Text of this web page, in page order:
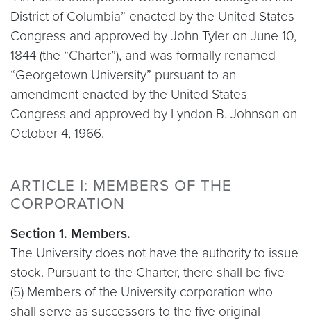
District of Columbia” enacted by the United States
Congress and approved by John Tyler on June 10,
1844 (the “Charter”), and was formally renamed
“Georgetown University” pursuant to an
amendment enacted by the United States
Congress and approved by Lyndon B. Johnson on
October 4, 1966.
ARTICLE I: MEMBERS OF THE
CORPORATION
Section 1. Members.
The University does not have the authority to issue
stock. Pursuant to the Charter, there shall be five
(5) Members of the University corporation who
shall serve as successors to the five original